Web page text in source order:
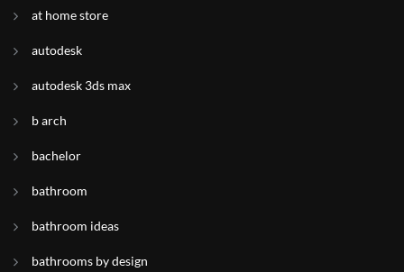
at home store
autodesk
autodesk 3ds max
b arch
bachelor
bathroom
bathroom ideas
bathrooms by design